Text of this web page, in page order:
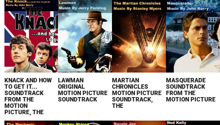
KNACK AND HOW
TO GET IT...
SOUNDTRACK
FROM THE
MOTION
PICTURE, THE
LAWMAN
ORIGINAL
MOTION PICTURE
SOUNDTRACK
MARTIAN
CHRONICLES
MOTION PICTURE
SOUNDTRACK,
THE
MASQUERADE
SOUNDTRACK
FROM THE
MOTION PICTURE